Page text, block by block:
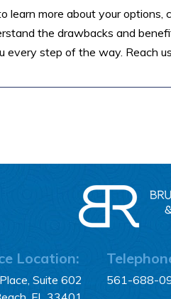
learn more about your
the drawbacks and
step of the way. Reach
Location:
Suite 602
561-688-